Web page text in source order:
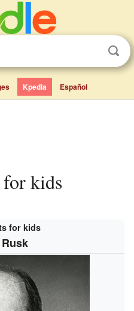
Kpedia Español
for kids
for kids